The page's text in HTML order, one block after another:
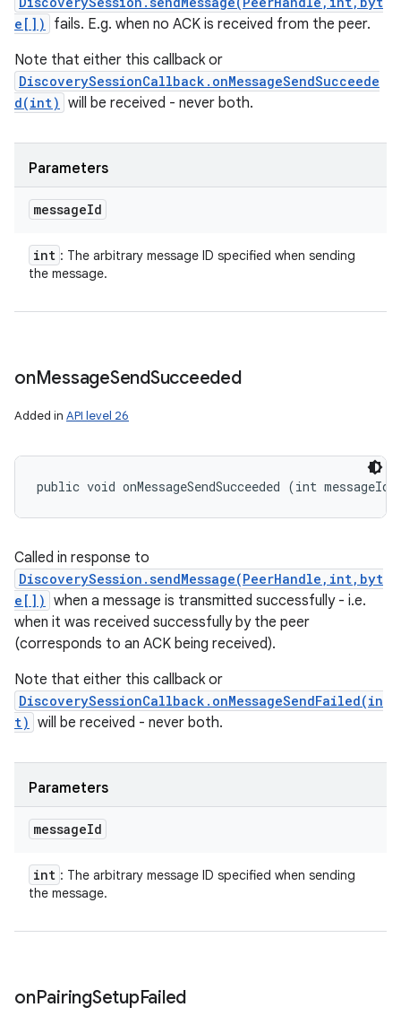
e[])
fails. E.g. when no ACK is received from the peer.
Note that either this callback or
DiscoverySessionCallback.onMessageSendSucceede
d(int) will be received - never both.
Parameters
messageId
int : The arbitrary message ID specified when sending
the message.
onMessageSendSucceeded
Added in API level 26
public void onMessageSendSucceeded (int messageId)
Called in response to
DiscoverySession.sendMessage(PeerHandle,int,byt
e[]) when a message is transmitted successfully - i.e.
when it was received successfully by the peer
(corresponds to an ACK being received).
Note that either this callback or
DiscoverySessionCallback.onMessageSendFailed(in
t) will be received - never both.
Parameters
messageId
int : The arbitrary message ID specified when sending
the message.
onPairingSetupFailed